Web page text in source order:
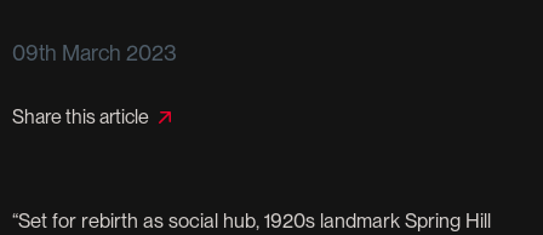
09th March 2023
Share this article
“Set for rebirth as social hub, 1920s landmark Spring Hill